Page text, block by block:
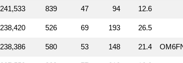
241,533 839 47 94 12.6
238,420 526 69 193 26.5
238,386 580 53 148 21.4